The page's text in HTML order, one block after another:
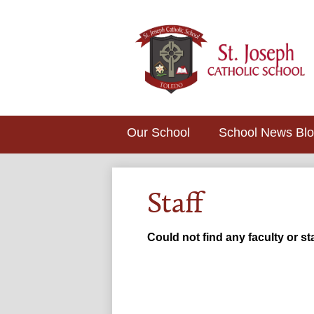
Our School School News
Staff
Could not find any faculty or